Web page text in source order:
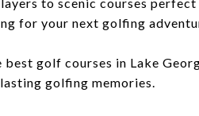
for your next golfing
best golf courses in Lake
golfing memories.